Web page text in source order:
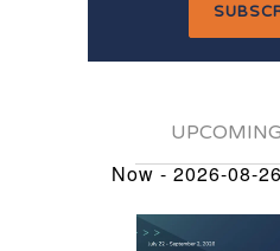
Events
Now - 2026-08-
date.
List